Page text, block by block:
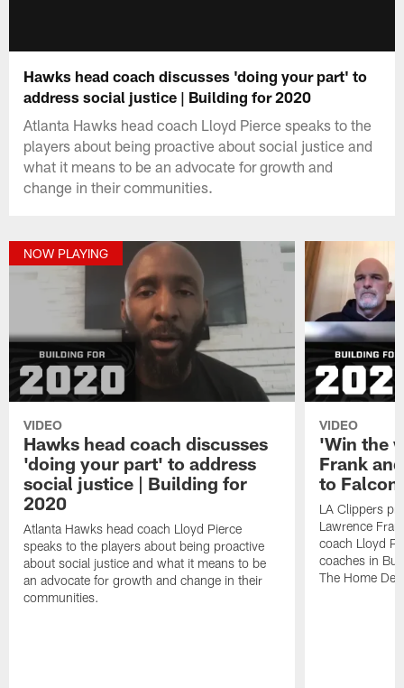
Hawks head coach discusses 'doing your part' to
address social justice | Building for 2020
Atlanta Hawks head coach Lloyd Pierce speaks to the
players about being proactive about social justice and
what it means to be an advocate for growth and
change in their communities.
NOW PLAYING
VIDEO
Hawks head coach discusses
'doing your part' to address
social justice | Building for
2020
Atlanta Hawks head coach Lloyd Pierce
speaks to the players about being proactive
about social justice and what it means to be
an advocate for growth and change in their
communities.
VIDEO
'Win the
Frank
to
LA Clippers
Lawrence
coach Lloyd
coaches in
The Home